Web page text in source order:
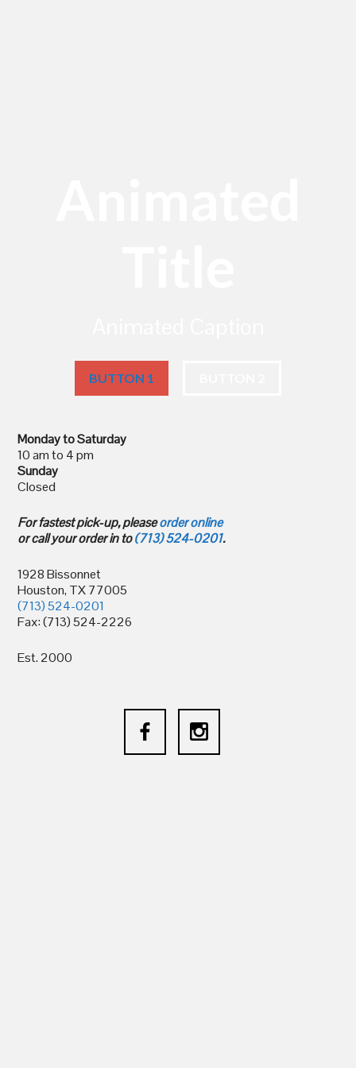
BUTTON 1
Monday to Saturday
10 am to 4 pm
Sunday
Closed
For fastest pick-up, pleaseorder online
or call your order in to(713) 524-0201.
1928 Bissonnet
Houston, TX 77005
(713) 524-0201
Fax: (713) 524-2226
Est. 2000